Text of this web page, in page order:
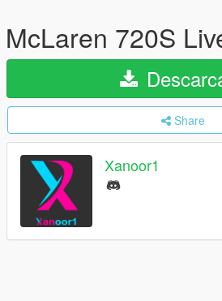
McLaren 720S
Share
Xanoor1